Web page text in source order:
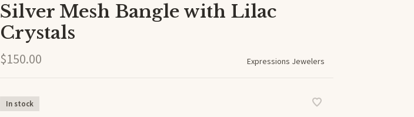
Silver Mesh Bangle with Lilac
Crystals
$150.00 Expressions Jewelers
In stock